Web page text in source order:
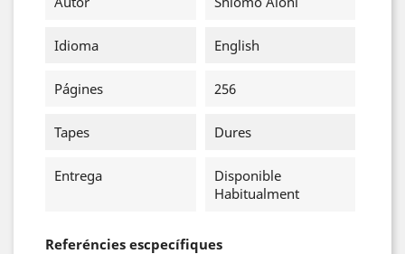
Idioma English
Págines 256
Tapes Dures
Entrega
Disponible
Habitualment
Referéncies escpecífiques